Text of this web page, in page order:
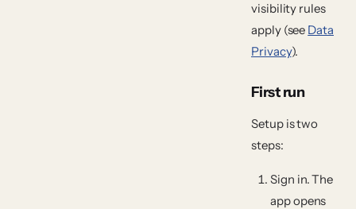
visibility rules
apply (see Data
Privacy).
First run
Setup is two
steps:
Sign in.The
app opens